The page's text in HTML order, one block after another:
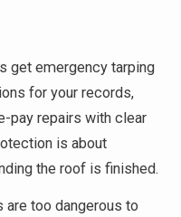
get emergency tarping
for your records,
pay repairs with clear
is about
the roof is finished.
too dangerous to